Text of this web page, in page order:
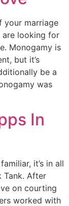
your marriage
are looking for
Monogamy is
but it’s
be a
was
In
it’s in all
Tank. After
on courting
worked with